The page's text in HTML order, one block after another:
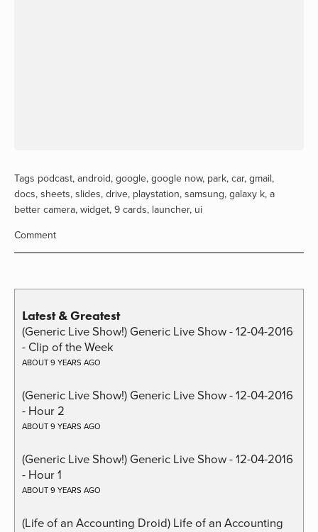
Tags podcast, android, google, google now, park, car, gmail,
docs, sheets, slides, drive, playstation, samsung, galaxy k, a
better camera, widget, 9 cards, launcher, ui
Comment
Latest & Greatest
(Generic Live Show!) Generic Live Show - 12-04-2016
- Clip of the Week
ABOUT 9 YEARS AGO
(Generic Live Show!) Generic Live Show - 12-04-2016
- Hour 2
ABOUT 9 YEARS AGO
(Generic Live Show!) Generic Live Show - 12-04-2016
- Hour 1
ABOUT 9 YEARS AGO
(Life of an Accounting Droid) Life of an Accounting